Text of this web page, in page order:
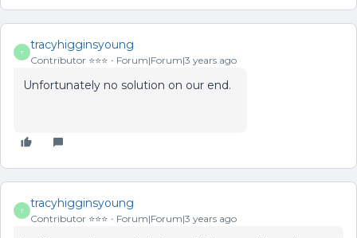
T
tracyhigginsyoung
Contributor ⭐️⭐️⭐️ Forum|Forum|3 years ago
Unfortunately no solution on our end.
T
tracyhigginsyoung
Contributor ⭐️⭐️⭐️ Forum|Forum|3 years ago